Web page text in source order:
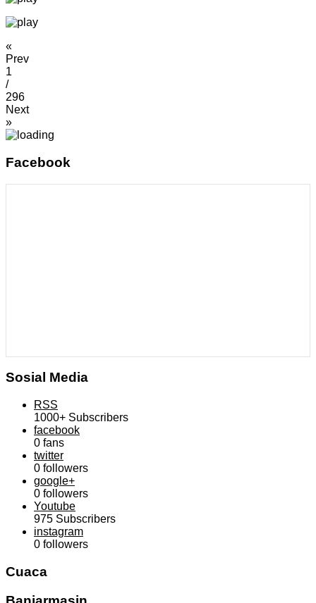
«
Prev
1
/
296
Next
»
Facebook
Sosial Media
RSS
1000+ Subscribers
facebook
0 fans
twitter
0 followers
google+
0 followers
Youtube
975 Subscribers
instagram
0 followers
Cuaca